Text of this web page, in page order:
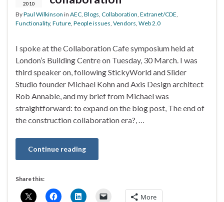
2010
ByPaul Wilkinson in AEC Blogs Collaboration Extranet/CDE
Functionality, Future People issues Vendors Web 2.0
I spoke at the Collaboration Cafe symposium held at
London’s Building Centre on Tuesday, 30 March. I was
third speaker on, following StickyWorld and Slider
Studio founder Michael Kohn and Axis Design architect
Rob Annable, and my brief from Michael was
straightforward: to expand on the blog post, The end of
the construction collaboration era?, …
Continue reading
Share this:
More